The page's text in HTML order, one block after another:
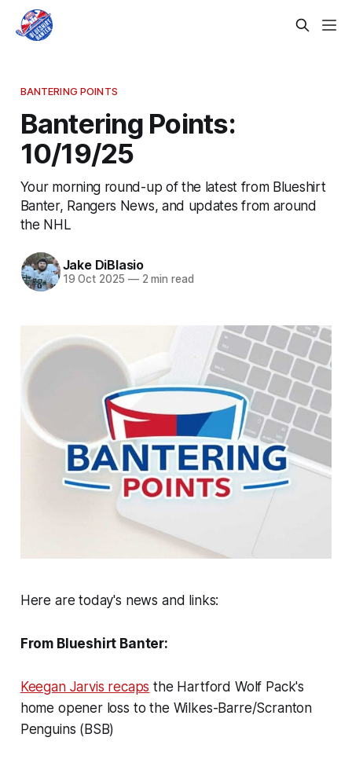
BANTERING POINTS
Bantering Points:
10/19/25
Your morning round-up of the latest from Blueshirt
Banter, Rangers News, and updates from around
the NHL
Jake DiBlasio
19 Oct 2025 —2 min read
Here are today's news and links:
From Blueshirt Banter:
Keegan Jarvis recaps the Hartford Wolf Pack's
home opener loss to the Wilkes-Barre/Scranton
Penguins (BSB)